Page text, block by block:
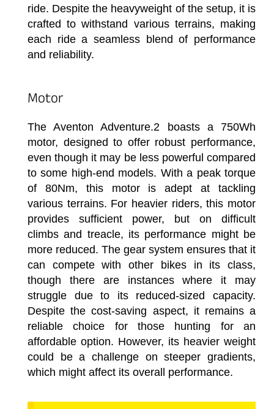
ride. Despite the heavyweight of the setup, it is
crafted to withstand various terrains, making
each ride a seamless blend of performance
and reliability.
Motor
The Aventon Adventure.2 boasts a 750Wh
motor, designed to offer robust performance,
even though it may be less powerful compared
to some high-end models. With a peak torque
of 80Nm, this motor is adept at tackling
various terrains. For heavier riders, this motor
provides sufficient power, but on difficult
climbs and treacle, its performance might be
more reduced. The gear system ensures that it
can compete with other bikes in its class,
though there are instances where it may
struggle due to its reduced-sized capacity.
Despite the cost-saving aspect, it remains a
reliable choice for those hunting for an
affordable option. However, its heavier weight
could be a challenge on steeper gradients,
which might affect its overall performance.